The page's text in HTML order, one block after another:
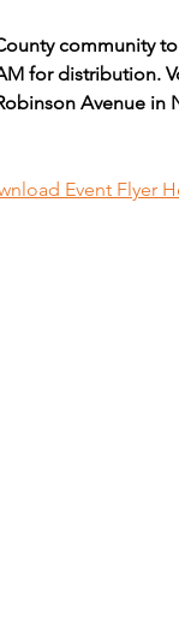
community
for distribution.
Avenue
Event Flyer